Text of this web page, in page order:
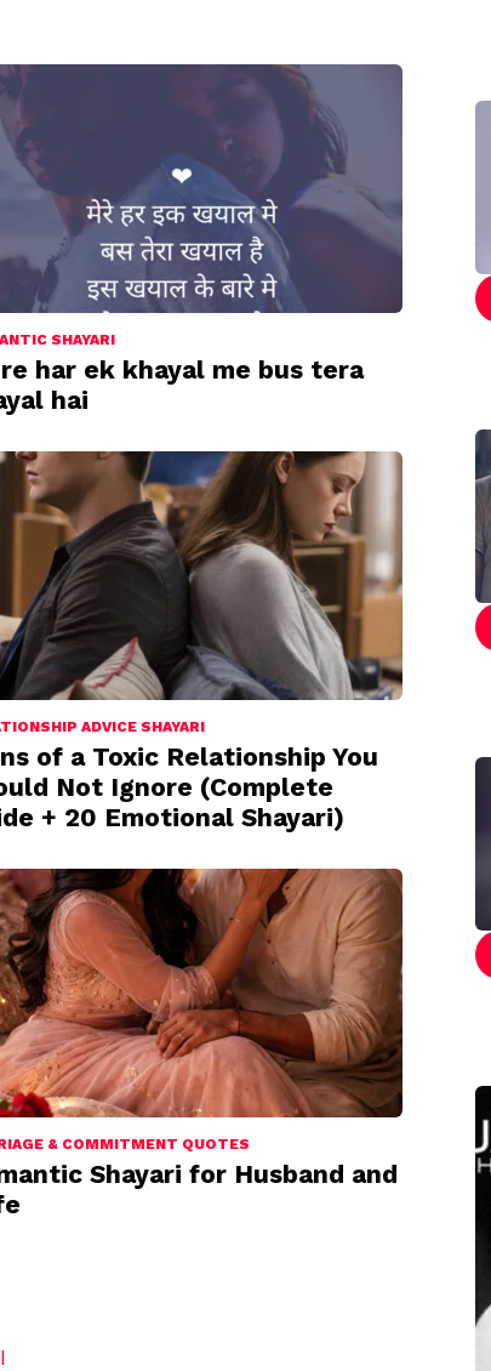
SHAYARI
har ek khayal me bus tera
hai
ADVICE SHAYARI
of a Toxic Relationship You
Not Ignore (Complete
+ 20 Emotional Shayari)
& COMMITMENT QUOTES
Shayari for Husband and